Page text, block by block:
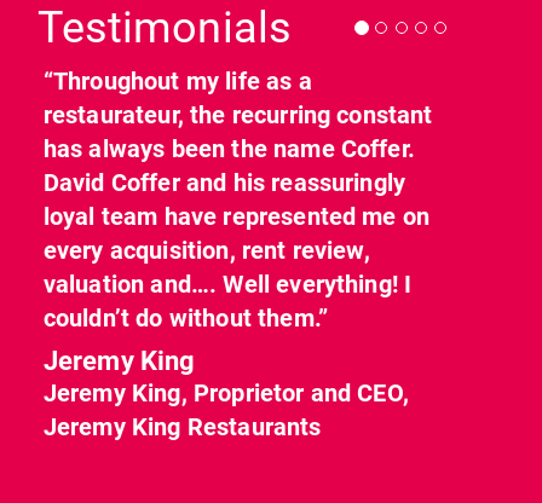
Testimonials
“Throughout my life as a
restaurateur, the recurring constant
has always been the name Coffer.
David Coffer and his reassuringly
loyal team have represented me on
every acquisition, rent review,
valuation and…. Well everything! I
couldn’t do without them.”
Jeremy King
Jeremy King, Proprietor and CEO,
Jeremy King Restaurants